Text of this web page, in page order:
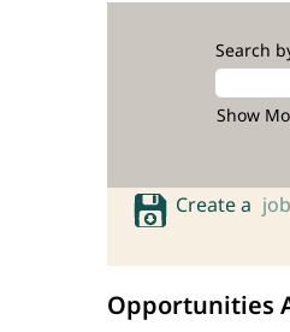
Search
Show
Create a
Opportunities